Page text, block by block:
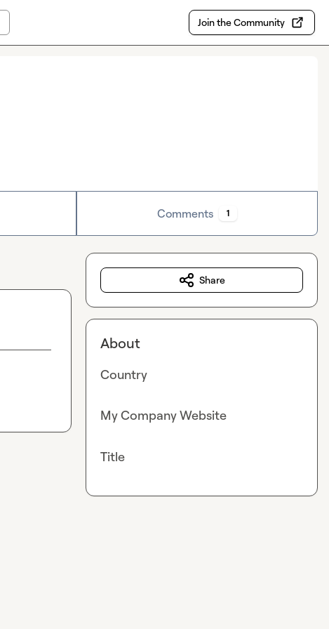
Join the Community
Comments 1
Share
About
Country
My Company Website
Title